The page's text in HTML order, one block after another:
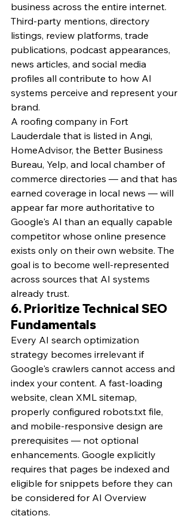
business across the entire internet.
Third-party mentions, directory
listings, review platforms, trade
publications, podcast appearances,
news articles, and social media
profiles all contribute to how AI
systems perceive and represent your
brand.
A roofing company in Fort
Lauderdale that is listed in Angi,
HomeAdvisor, the Better Business
Bureau, Yelp, and local chamber of
commerce directories — and that has
earned coverage in local news — will
appear far more authoritative to
Google's AI than an equally capable
competitor whose online presence
exists only on their own website. The
goal is to become well-represented
across sources that AI systems
already trust.
6. Prioritize Technical SEO
Fundamentals
Every AI search optimization
strategy becomes irrelevant if
Google's crawlers cannot access and
index your content. A fast-loading
website, clean XML sitemap,
properly configured robots.txt file,
and mobile-responsive design are
prerequisites — not optional
enhancements. Google explicitly
requires that pages be indexed and
eligible for snippets before they can
be considered for AI Overview
citations.